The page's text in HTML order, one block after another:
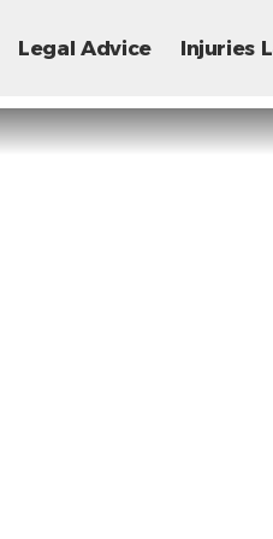
Legal Advice Injuries